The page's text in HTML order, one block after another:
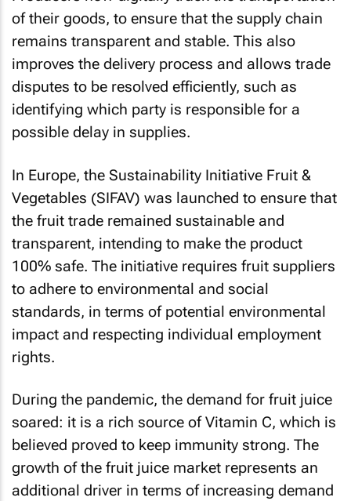
of their goods, to ensure that the supply chain
remains transparent and stable. This also
improves the delivery process and allows trade
disputes to be resolved efficiently, such as
identifying which party is responsible for a
possible delay in supplies.
In Europe, the Sustainability Initiative Fruit &
Vegetables (SIFAV) was launched to ensure that
the fruit trade remained sustainable and
transparent, intending to make the product
100% safe. The initiative requires fruit suppliers
to adhere to environmental and social
standards, in terms of potential environmental
impact and respecting individual employment
rights.
During the pandemic, the demand for fruit juice
soared: it is a rich source of Vitamin C, which is
believed proved to keep immunity strong. The
growth of the fruit juice market represents an
additional driver in terms of increasing demand